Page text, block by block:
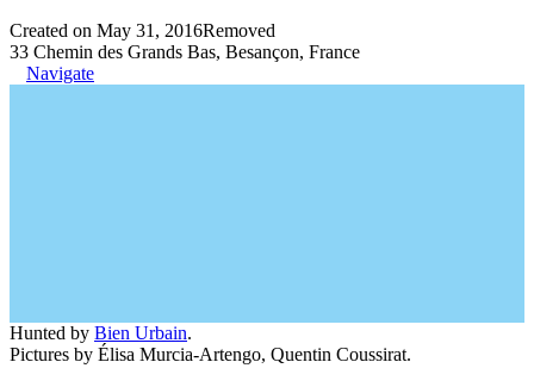
Created on May 31, 2016Removed
33 Chemin des Grands Bas, Besançon, France
Navigate
Hunted by Bien Urbain.
Pictures by Élisa Murcia-Artengo, Quentin Coussirat.